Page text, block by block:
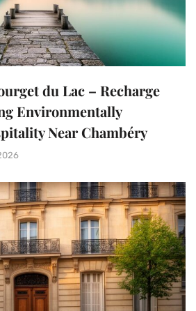
du Lac – Recharge
Environmentally
Near Chambéry